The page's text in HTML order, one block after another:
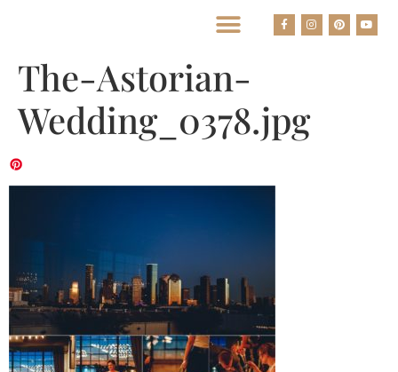
The-Astorian-
Wedding_0378.jpg